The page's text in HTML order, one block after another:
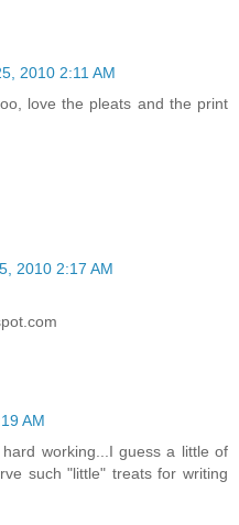
2010 2:11 AM
love the pleats and the print
2010 2:17 AM
AM
working...I guess a little of
such "little" treats for writing